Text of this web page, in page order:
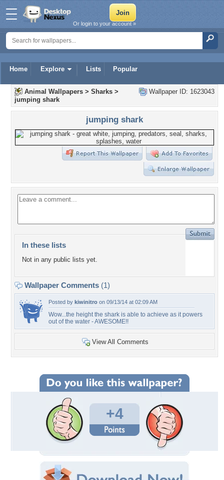
Home Explore Lists Popular
Or login to your account »
Wallpaper ID: 1623043
Animal Wallpapers > Sharks >
jumping shark
jumping shark
In these lists
Not in any public lists yet.
Wallpaper Comments (1)
Posted by kiwinitro on 09/13/14 at 02:09 AM
Wow...the height the shark is able to achieve as it powers
out of the water - AWESOME!!
View All Comments
+4